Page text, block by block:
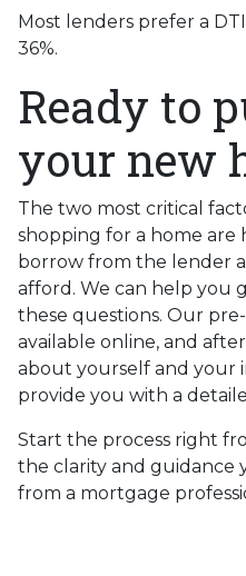
Most lenders prefer a
36%.
Ready to
your new
The two most critical
shopping for a home are
borrow from the lender
afford. We can help you
these questions. Our
available online, and
about yourself and your
provide you with a
Start the process right
the clarity and guidance
from a mortgage